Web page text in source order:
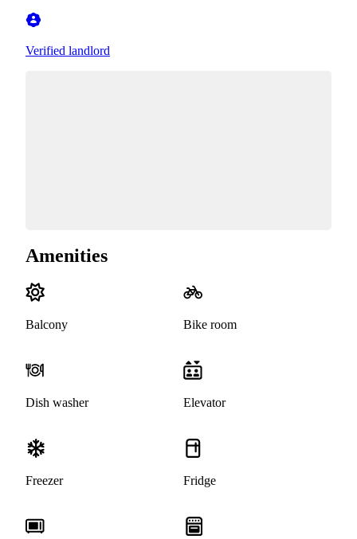
Verified landlord
Amenities
Balcony Bike room
Dish washer Elevator
Freezer Fridge